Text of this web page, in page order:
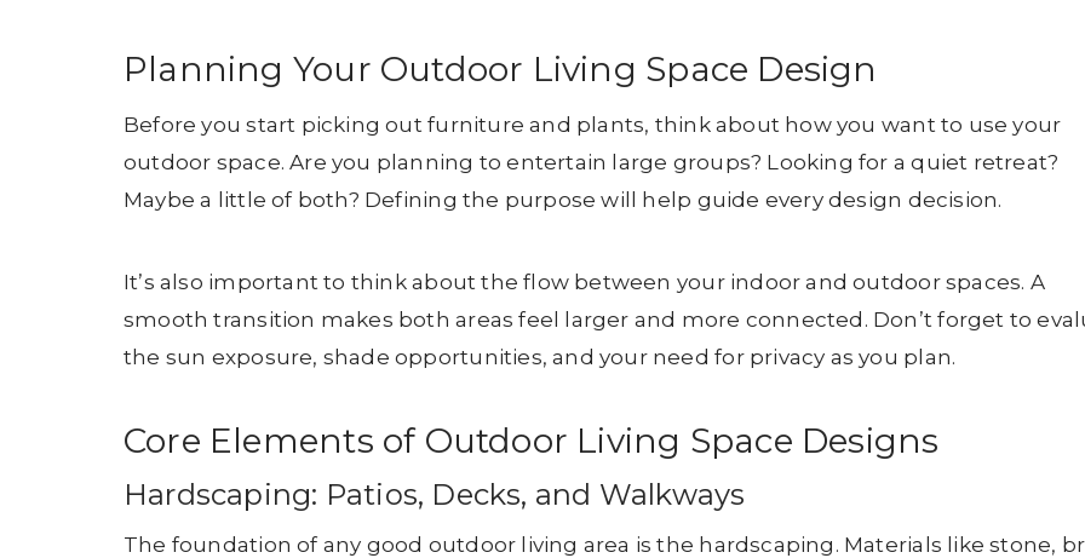
Planning Your Outdoor Living Space Design
Before you start picking out furniture and plants, think about how you want to use your
outdoor space. Are you planning to entertain large groups? Looking for a quiet retreat?
Maybe a little of both? Defining the purpose will help guide every design decision.
It’s also important to think about the flow between your indoor and outdoor spaces. A
smooth transition makes both areas feel larger and more connected. Don’t forget to
the sun exposure, shade opportunities, and your need for privacy as you plan.
Core Elements of Outdoor Living Space Designs
Hardscaping: Patios, Decks, and Walkways
The foundation of any good outdoor living area is the hardscaping. Materials like stone,